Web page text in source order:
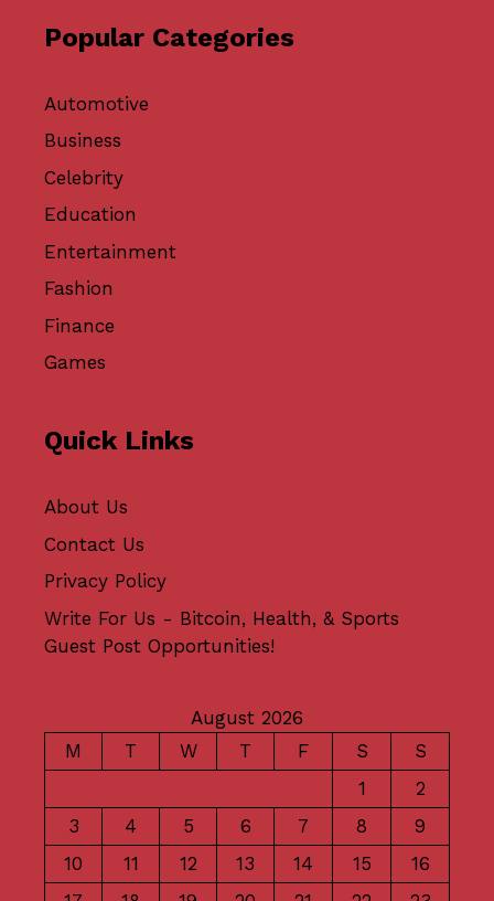
Popular Categories
Automotive
Business
Celebrity
Education
Entertainment
Fashion
Finance
Games
Quick Links
About Us
Contact Us
Privacy Policy
Write For Us - Bitcoin, Health, & Sports
Guest Post Opportunities!
August 2026
M
T W T F S
S
1
2
3
4 5 6 7 8
9
10
11 12 13 14 15
16